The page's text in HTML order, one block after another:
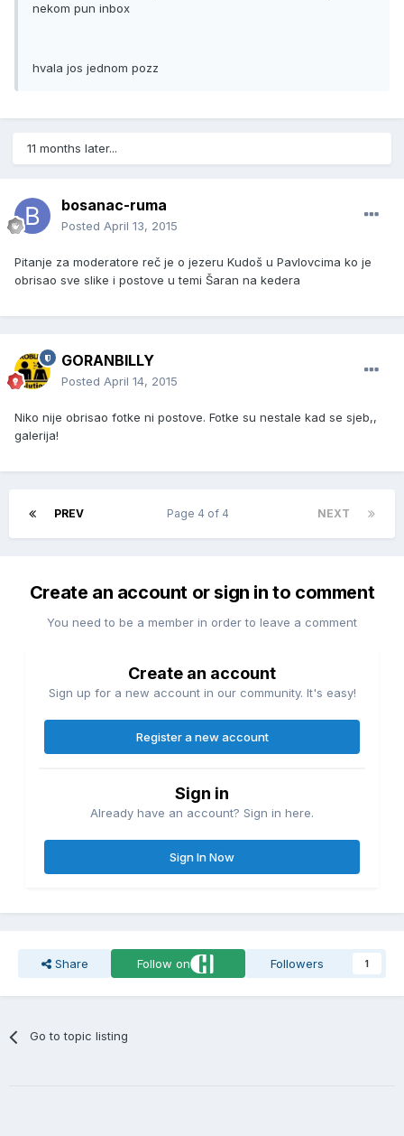
nekom pun inbox
hvala jos jednom pozz
11 months later...
bosanac-ruma
Posted April 13, 2015
Pitanje za moderatore reč je o jezeru Kudoš u Pavlovcima ko je
obrisao sve slike i postove u temi Šaran na kedera
GORANBILLY
Posted April 14, 2015
Niko nije obrisao fotke ni postove. Fotke su nestale kad se sjeb,,
galerija!
PREV NEXT
Page 4 of 4
Create an account or sign in to comment
You need to be a member in order to leave a comment
Create an account
Sign up for a new account in our community. It's easy!
Register a new account
Sign in
Already have an account? Sign in here.
Sign In Now
Share Follow on Followers 1
Go to topic listing